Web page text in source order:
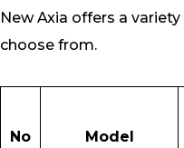
New Axia offers a
choose from.
No Model